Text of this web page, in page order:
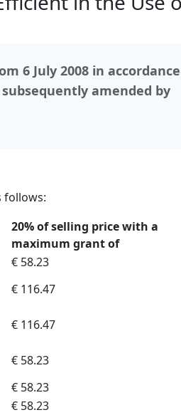
6 July 2008 in accordance
amended by
follows:
20% of selling price with a
maximum grant of
€ 58.23
€ 116.47
€ 116.47
€ 58.23
€ 58.23
€ 58.23